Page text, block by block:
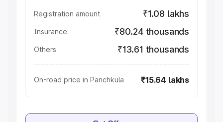
Registration amount ₹1.08 lakhs
Insurance ₹80.24 thousands
Others ₹13.61 thousands
On-road price in Panchkula ₹15.64 lakhs